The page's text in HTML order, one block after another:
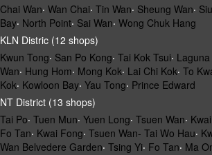
Chai Wan‧ Wan Chai‧ Tin Wan‧ Sheung Wan‧
Bay‧ North Point‧ Sai Wan‧ Wong Chuk Hang
KLN Distric (12 shops)
Kwun Tong‧ San Po Kong‧ Tai Kok Tsui‧
Wan‧ Hung Hom‧ Mong Kok‧ Lai Chi Kok‧ To
Kok‧ Kowloon Bay‧ Yau Tong‧ Prince Edward
NT District (13 shops)
Tai Po‧ Tuen Mun‧ Yuen Long‧ Tsuen Wan‧
Fo Tan‧ Kwai Fong‧ Tsuen Wan- Tai Wo Hau‧
Wan Belvedere Garden‧ Tsing Yi‧ Fo Tan‧ Ma